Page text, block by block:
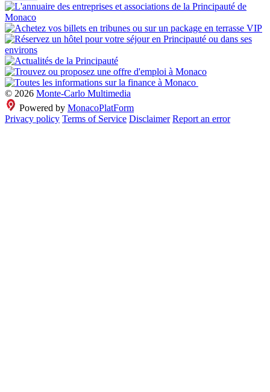
© 2026 Monte-Carlo Multimedia
Powered by MonacoPlatForm
Privacy policy Terms of Service Disclaimer Report an error